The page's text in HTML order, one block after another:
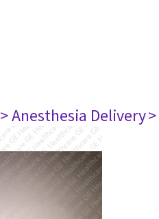
> Anesthesia Delivery